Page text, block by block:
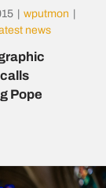
wputmon
news
Pope